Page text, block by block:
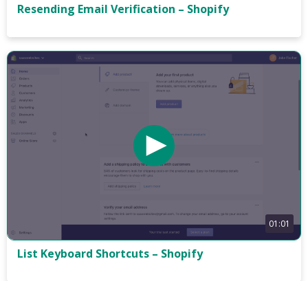
Resending Email Verification – Shopify
01:01
List Keyboard Shortcuts – Shopify